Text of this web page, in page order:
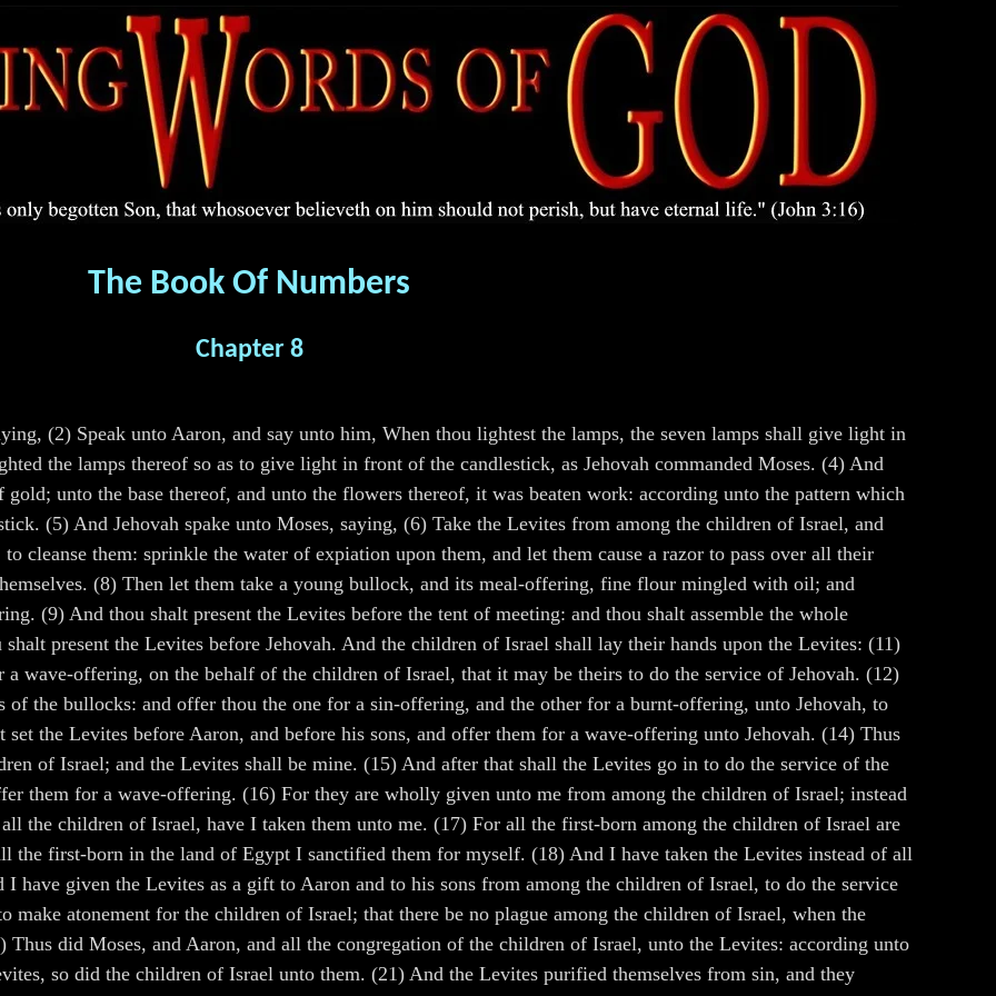
The Book Of Numbers
Chapter 8
(2) Speak unto Aaron, and say unto him, When thou lightest the lamps, the seven lamps shall give light in
the lamps thereof so as to give light in front of the candlestick, as Jehovah commanded Moses. (4) And
unto the base thereof, and unto the flowers thereof, it was beaten work: according unto the pattern which
(5) And Jehovah spake unto Moses, saying, (6) Take the Levites from among the children of Israel, and
cleanse them: sprinkle the water of expiation upon them, and let them cause a razor to pass over all their
(8) Then let them take a young bullock, and its meal-offering, fine flour mingled with oil; and
(9) And thou shalt present the Levites before the tent of meeting: and thou shalt assemble the whole
present the Levites before Jehovah. And the children of Israel shall lay their hands upon the Levites: (11)
wave-offering, on the behalf of the children of Israel, that it may be theirs to do the service of Jehovah. (12)
of the bullocks: and offer thou the one for a sin-offering, and the other for a burnt-offering, unto Jehovah, to
the Levites before Aaron, and before his sons, and offer them for a wave-offering unto Jehovah. (14) Thus
of Israel; and the Levites shall be mine. (15) And after that shall the Levites go in to do the service of the
them for a wave-offering. (16) For they are wholly given unto me from among the children of Israel; instead
the children of Israel, have I taken them unto me. (17) For all the first-born among the children of Israel are
the first-born in the land of Egypt I sanctified them for myself. (18) And I have taken the Levites instead of all
have given the Levites as a gift to Aaron and to his sons from among the children of Israel, to do the service
atonement for the children of Israel; that there be no plague among the children of Israel, when the
did Moses, and Aaron, and all the congregation of the children of Israel, unto the Levites: according unto
so did the children of Israel unto them. (21) And the Levites purified themselves from sin, and they